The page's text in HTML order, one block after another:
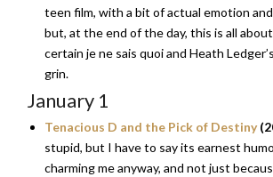
teen film, with a bit of actual emotion
but, at the end of the day, this is all about
certain je ne sais quoi and Heath
grin.
January 1
Tenacious D and the Pick of Destiny
stupid, but I have to say its earnest
charming me anyway, and not just